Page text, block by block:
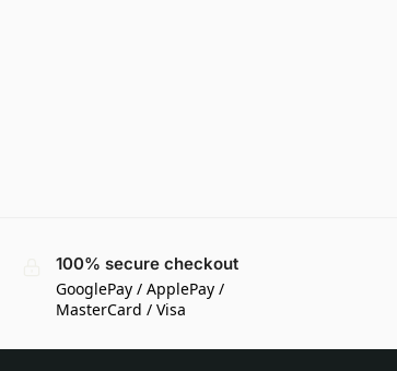
100% secure checkout
GooglePay / ApplePay /
MasterCard / Visa